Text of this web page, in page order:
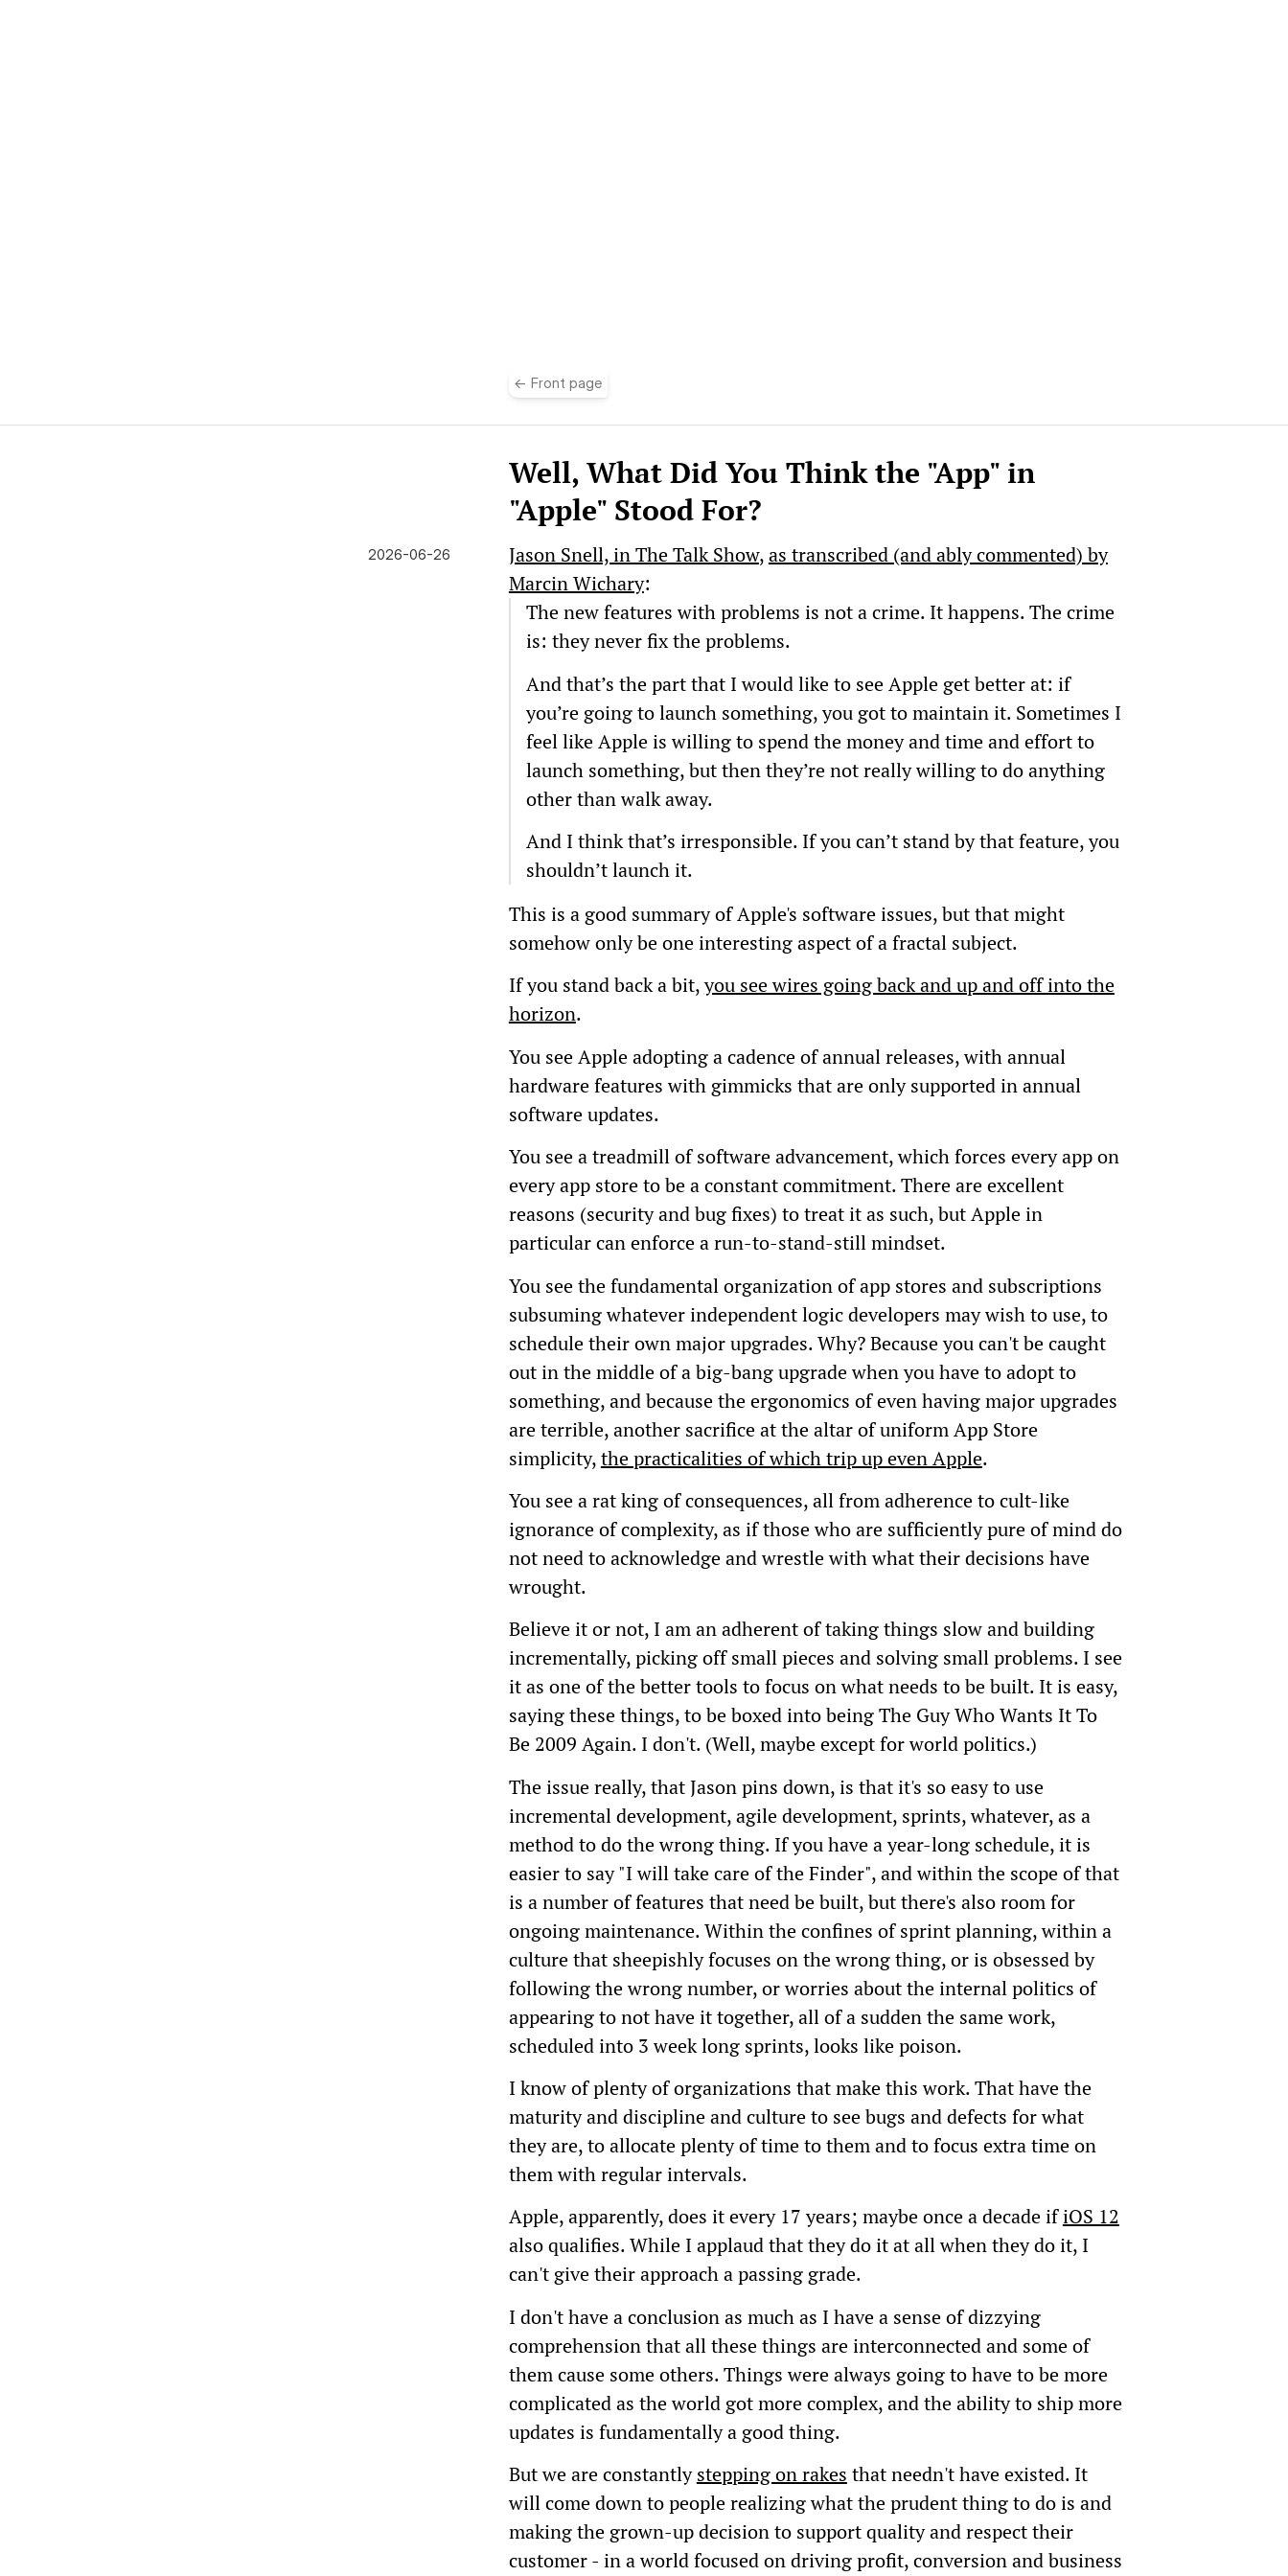
← Front page
Well, What Did You Think the "App" in
"Apple" Stood For?
2026-06-26 Jason Snell, in The Talk Show,as transcribed (and ably commented) by
Marcin Wichary:
The new features with problems is not a crime. It happens. The crime
is: they never fix the problems.
And that’s the part that I would like to see Apple get better at: if
you’re going to launch something, you got to maintain it. Sometimes I
feel like Apple is willing to spend the money and time and effort to
launch something, but then they’re not really willing to do anything
other than walk away.
And I think that’s irresponsible. If you can’t stand by that feature, you
shouldn’t launch it.
This is a good summary of Apple's software issues, but that might
somehow only be one interesting aspect of a fractal subject.
If you stand back a bit,you see wires going back and up and off into the
horizon.
You see Apple adopting a cadence of annual releases, with annual
hardware features with gimmicks that are only supported in annual
software updates.
You see a treadmill of software advancement, which forces every app on
every app store to be a constant commitment. There are excellent
reasons (security and bug fixes) to treat it as such, but Apple in
particular can enforce a run-to-stand-still mindset.
You see the fundamental organization of app stores and subscriptions
subsuming whatever independent logic developers may wish to use, to
schedule their own major upgrades. Why? Because you can't be caught
out in the middle of a big-bang upgrade when you have to adopt to
something, and because the ergonomics of even having major upgrades
are terrible, another sacrifice at the altar of uniform App Store
simplicity,the practicalities of which trip up even Apple.
You see a rat king of consequences, all from adherence to cult-like
ignorance of complexity, as if those who are sufficiently pure of mind do
not need to acknowledge and wrestle with what their decisions have
wrought.
Believe it or not, I am an adherent of taking things slow and building
incrementally, picking off small pieces and solving small problems. I see
it as one of the better tools to focus on what needs to be built. It is easy,
saying these things, to be boxed into being The Guy Who Wants It To
Be 2009 Again. I don't. (Well, maybe except for world politics.)
The issue really, that Jason pins down, is that it's so easy to use
incremental development, agile development, sprints, whatever, as a
method to do the wrong thing. If you have a year-long schedule, it is
easier to say "I will take care of the Finder", and within the scope of that
is a number of features that need be built, but there's also room for
ongoing maintenance. Within the confines of sprint planning, within a
culture that sheepishly focuses on the wrong thing, or is obsessed by
following the wrong number, or worries about the internal politics of
appearing to not have it together, all of a sudden the same work,
scheduled into 3 week long sprints, looks like poison.
I know of plenty of organizations that make this work. That have the
maturity and discipline and culture to see bugs and defects for what
they are, to allocate plenty of time to them and to focus extra time on
them with regular intervals.
Apple, apparently, does it every 17 years; maybe once a decade ifiOS 12
also qualifies. While I applaud that they do it at all when they do it, I
can't give their approach a passing grade.
I don't have a conclusion as much as I have a sense of dizzying
comprehension that all these things are interconnected and some of
them cause some others. Things were always going to have to be more
complicated as the world got more complex, and the ability to ship more
updates is fundamentally a good thing.
But we are constantlystepping on rakes that needn't have existed. It
will come down to people realizing what the prudent thing to do is and
making the grown-up decision to support quality and respect their
customer - in a world focused on driving profit, conversion and business